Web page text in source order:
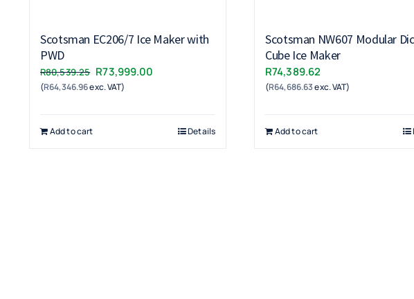
Scotsman EC206/7 Ice Maker with
PWD
R80,539.25 Original
price
R73,999.00
(R64,346.96exc. VAT)
Add to cart Details
Scotsman NW607 Modular
Cube Ice Maker
R74,389.62
(R64,686.63exc. VAT)
Add to cart